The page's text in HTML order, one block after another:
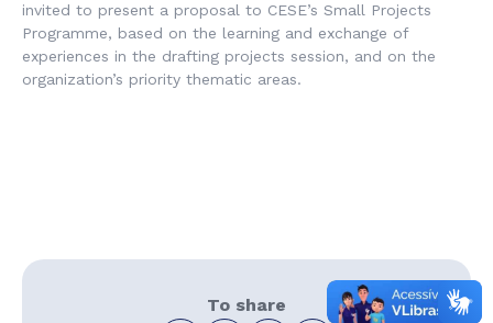
invited to present a proposal to CESE’s Small Projects
Programme, based on the learning and exchange of
experiences in the drafting projects session, and on the
organization’s priority thematic areas.
To share